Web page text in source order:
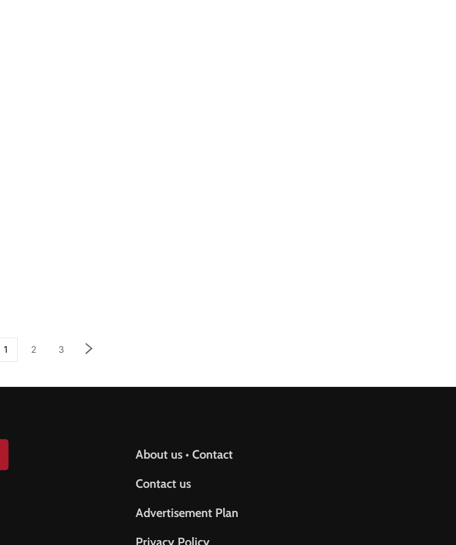
1 2 3
About us • Contact
Contact us
Advertisement Plan
Privacy Policy